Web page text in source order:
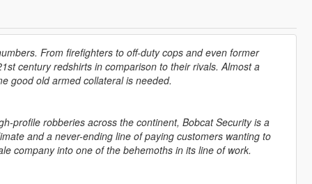
From firefighters to off-duty cops and even former
century redshirts in comparison to their rivals. Almost a
good old armed collateral is needed.
profile robberies across the continent, Bobcat Security is a
and a never-ending line of paying customers wanting to
company into one of the behemoths in its line of work.